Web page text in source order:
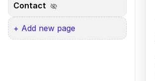
Contact visibility_off
+ Add new page